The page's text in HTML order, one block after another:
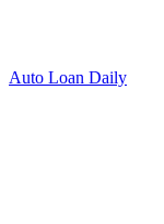
Auto Loan Daily